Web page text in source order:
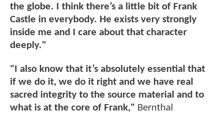
the globe. I think there’s a little bit of Frank
Castle in everybody. He exists very strongly
inside me and I care about that character
deeply."
"I also know that it’s absolutely essential that
if we do it, we do it right and we have real
sacred integrity to the source material and to
what is at the core of Frank," Bernthal